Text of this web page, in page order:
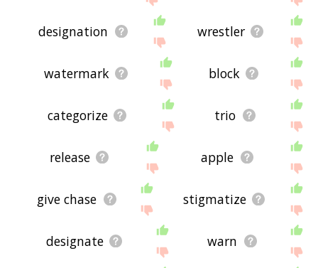
designation wrestler
watermark block
categorize trio
release apple
give chase stigmatize
designate warn